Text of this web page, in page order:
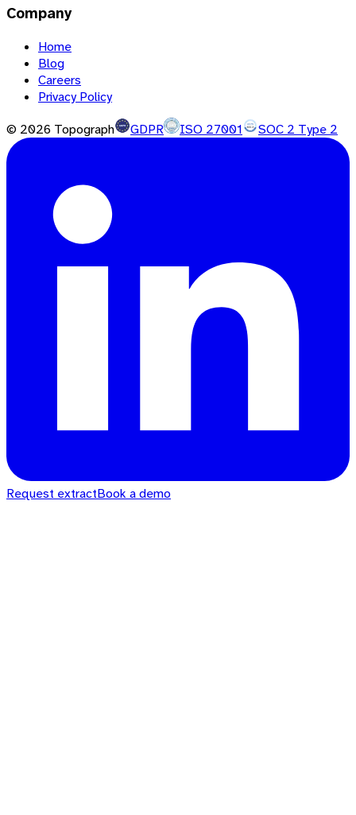
Company
Home
Blog
Careers
Privacy Policy
© 2026 Topograph GDPR ISO 27001 SOC 2 Type 2
Request extractBook a demo